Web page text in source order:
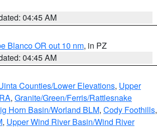
04:45 AM
Blanco OR out 10 nm, in PZ
04:45 AM
Counties/Lower Elevations, Upper
, Granite/Green/Ferris/Rattlesnake
Horn Basin/Worland BLM, Cody Foothills,
, Upper Wind River Basin/Wind River